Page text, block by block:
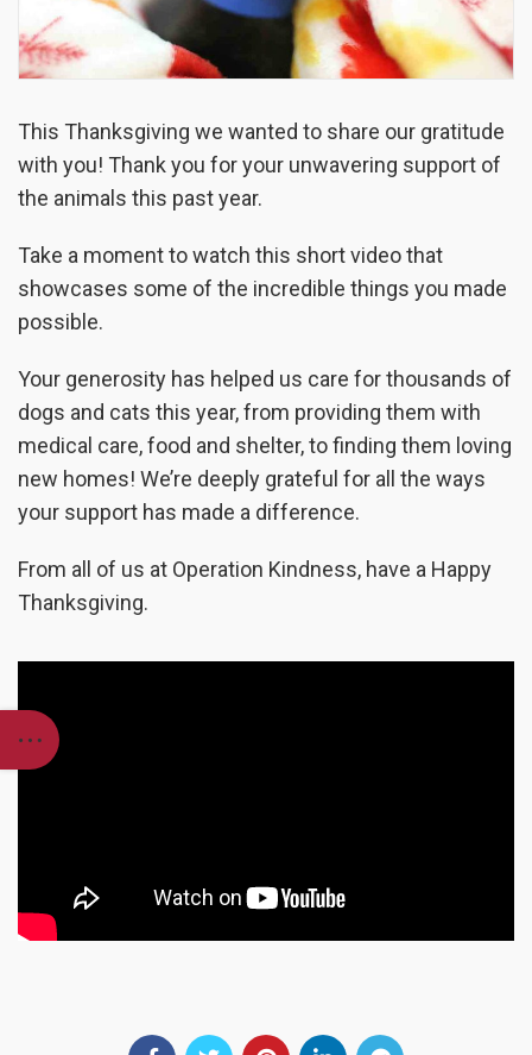
This Thanksgiving we wanted to share our gratitude
with you! Thank you for your unwavering support of
the animals this past year.
Take a moment to watch this short video that
showcases some of the incredible things you made
possible.
Your generosity has helped us care for thousands of
dogs and cats this year, from providing them with
medical care, food and shelter, to finding them loving
new homes! We’re deeply grateful for all the ways
your support has made a difference.
From all of us at Operation Kindness, have a Happy
Thanksgiving.